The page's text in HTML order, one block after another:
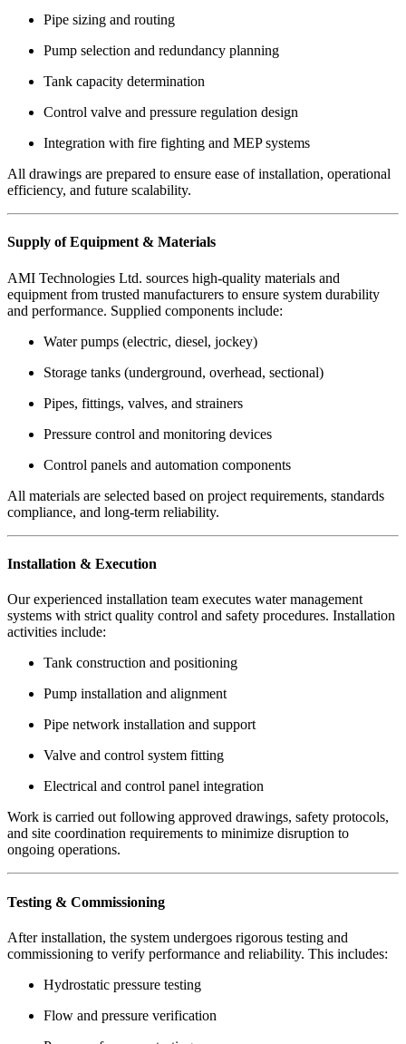
Pipe sizing and routing
Pump selection and redundancy planning
Tank capacity determination
Control valve and pressure regulation design
Integration with fire fighting and MEP systems
All drawings are prepared to ensure ease of installation, operational
efficiency, and future scalability.
Supply of Equipment & Materials
AMI Technologies Ltd. sources high-quality materials and
equipment from trusted manufacturers to ensure system durability
and performance. Supplied components include:
Water pumps (electric, diesel, jockey)
Storage tanks (underground, overhead, sectional)
Pipes, fittings, valves, and strainers
Pressure control and monitoring devices
Control panels and automation components
All materials are selected based on project requirements, standards
compliance, and long-term reliability.
Installation & Execution
Our experienced installation team executes water management
systems with strict quality control and safety procedures. Installation
activities include:
Tank construction and positioning
Pump installation and alignment
Pipe network installation and support
Valve and control system fitting
Electrical and control panel integration
Work is carried out following approved drawings, safety protocols,
and site coordination requirements to minimize disruption to
ongoing operations.
Testing & Commissioning
After installation, the system undergoes rigorous testing and
commissioning to verify performance and reliability. This includes:
Hydrostatic pressure testing
Flow and pressure verification